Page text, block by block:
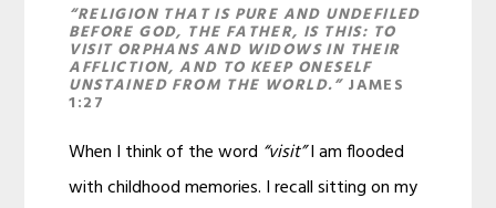
“RELIGION THAT IS PURE AND UNDEFILED
BEFORE GOD, THE FATHER, IS THIS: TO
VISIT ORPHANS AND WIDOWS IN THEIR
AFFLICTION, AND TO KEEP ONESELF
UNSTAINED FROM THE WORLD.”JAMES
1:27
When I think of the word “visit”I am flooded
with childhood memories. I recall sitting on my